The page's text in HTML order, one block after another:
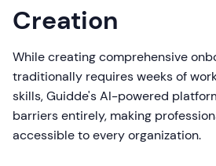
Creation
While creating comprehensive
traditionally requires weeks of
skills, Guidde's AI-powered
barriers entirely, making
accessible to every organization.